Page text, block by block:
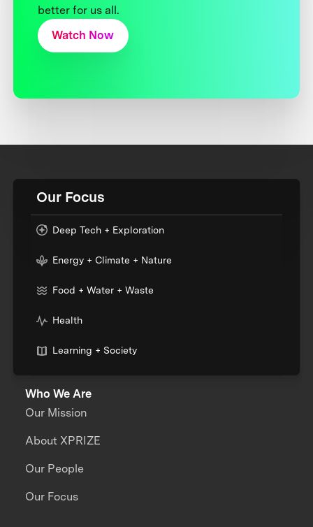
better for us all.
Watch Now
Our Focus
Deep Tech + Exploration
Energy + Climate + Nature
Food + Water + Waste
Health
Learning + Society
Who We Are
Our Mission
About XPRIZE
Our People
Our Focus